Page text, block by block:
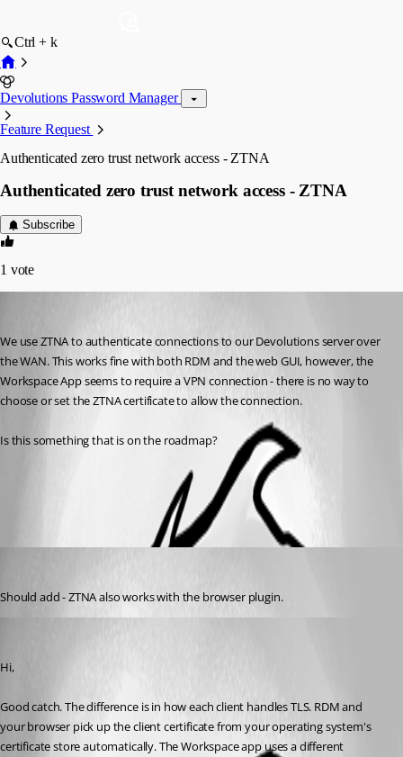
Ctrl + k
Devolutions Password Manager
Feature Request
Authenticated zero trust network access - ZTNA
Authenticated zero trust network access - ZTNA
Subscribe
1 vote
We use ZTNA to authenticate connections to our Devolutions server over
the WAN. This works fine with both RDM and the web GUI, however, the
Workspace App seems to require a VPN connection - there is no way to
choose or set the ZTNA certificate to allow the connection.
Is this something that is on the roadmap?
Should add - ZTNA also works with the browser plugin.
Hi,
Good catch. The difference is in how each client handles TLS. RDM and
your browser pick up the client certificate from your operating system's
certificate store automatically. The Workspace app uses a different